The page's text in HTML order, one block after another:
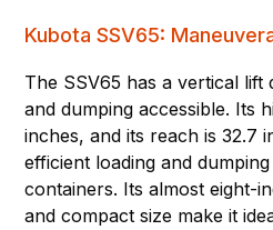
Kubota SSV65:
The SSV65 has a vertical lift
and dumping accessible. Its
inches, and its reach is 32.7
efficient loading and
containers. Its almost eight-
and compact size make it